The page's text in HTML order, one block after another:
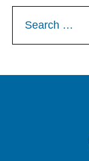
for: